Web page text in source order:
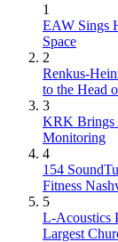
1
EAW Sings
Space
2
Renkus-
to the Head
3
KRK Brings
Monitoring
4
154
Fitness
5
L-Acoustics
Largest